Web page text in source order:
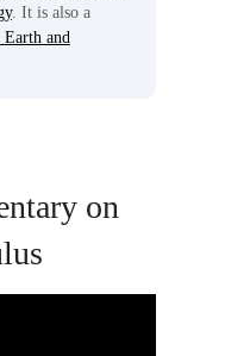
. It is also a
and
on